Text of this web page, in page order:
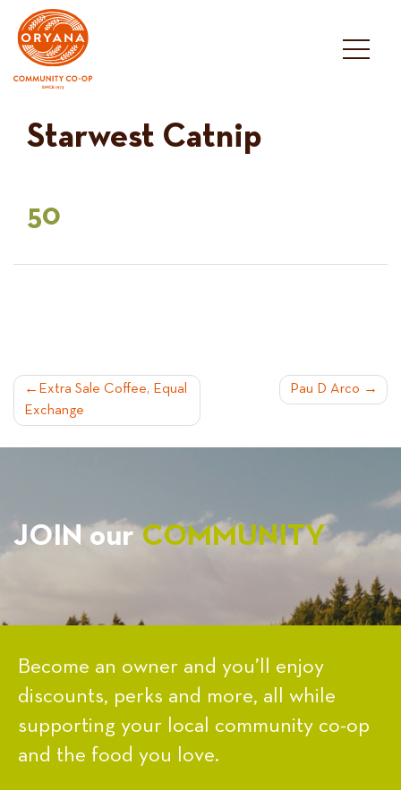
content
Starwest Catnip
50
POST
NAVIGATION
Extra Sale Coffee, Equal
Exchange
Pau D Arco
JOIN ourCOMMUNITY
Become an owner and you’ll enjoy
discounts, perks and more, all while
supporting your local community co-op
and the food you love.